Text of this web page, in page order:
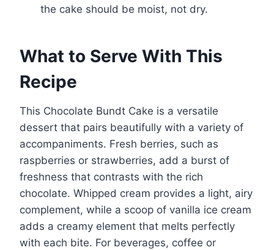
the cake should be moist, not dry.
What to Serve With This
Recipe
This Chocolate Bundt Cake is a versatile
dessert that pairs beautifully with a variety of
accompaniments. Fresh berries, such as
raspberries or strawberries, add a burst of
freshness that contrasts with the rich
chocolate. Whipped cream provides a light, airy
complement, while a scoop of vanilla ice cream
adds a creamy element that melts perfectly
with each bite. For beverages, coffee or